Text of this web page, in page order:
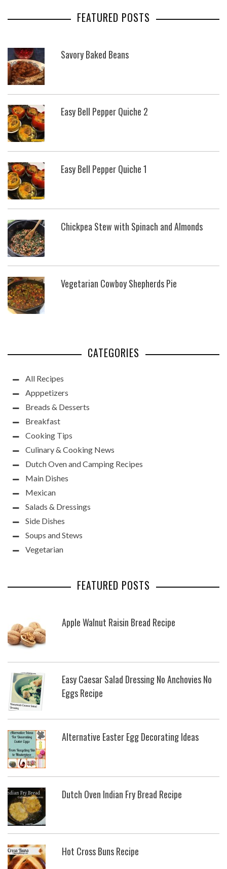
FEATURED POSTS
Savory Baked Beans
Easy Bell Pepper Quiche 2
Easy Bell Pepper Quiche 1
Chickpea Stew with Spinach and Almonds
Vegetarian Cowboy Shepherds Pie
CATEGORIES
All Recipes
Apppetizers
Breads & Desserts
Breakfast
Cooking Tips
Culinary & Cooking News
Dutch Oven and Camping Recipes
Main Dishes
Mexican
Salads & Dressings
Side Dishes
Soups and Stews
Vegetarian
FEATURED POSTS
Apple Walnut Raisin Bread Recipe
Easy Caesar Salad Dressing No Anchovies No
Eggs Recipe
Alternative Easter Egg Decorating Ideas
Dutch Oven Indian Fry Bread Recipe
Hot Cross Buns Recipe